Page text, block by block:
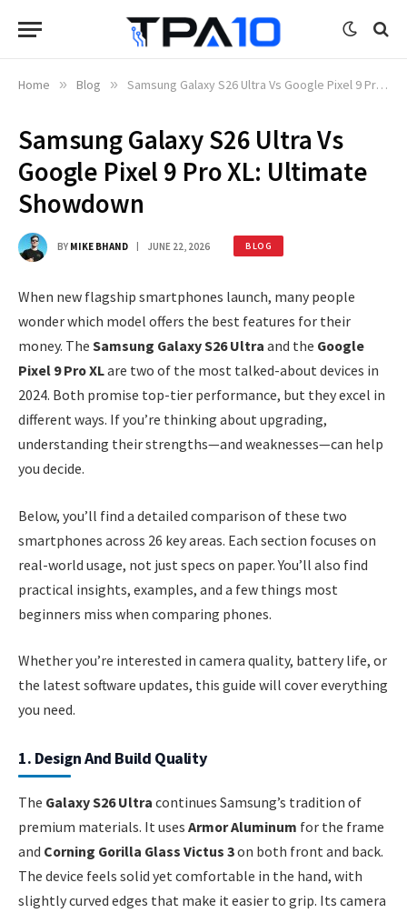
Home » Blog » Samsung Galaxy S26 Ultra Vs Google Pixel 9 Pro XL: Ultimate Showdown
Samsung Galaxy S26 Ultra Vs
Google Pixel 9 Pro XL: Ultimate
Showdown
BY MIKE BHAND JUNE 22, 2026 BLOG
When new flagship smartphones launch, many people
wonder which model offers the best features for their
money. The Samsung Galaxy S26 Ultra and the Google
Pixel 9 Pro XLare two of the most talked-about devices in
2024. Both promise top-tier performance, but they excel in
different ways. If you’re thinking about upgrading,
understanding their strengths—and weaknesses—can help
you decide.
Below, you’ll find a detailed comparison of these two
smartphones across 26 key areas. Each section focuses on
real-world usage, not just specs on paper. You’ll also find
practical insights, examples, and a few things most
beginners miss when comparing phones.
Whether you’re interested in camera quality, battery life, or
the latest software updates, this guide will cover everything
you need.
1. Design And Build Quality
The Galaxy S26 Ultra continues Samsung’s tradition of
premium materials. It uses Armor Aluminum for the frame
and Corning Gorilla Glass Victus 3on both front and back.
The device feels solid yet comfortable in the hand, with
slightly curved edges that make it easier to grip. Its camera